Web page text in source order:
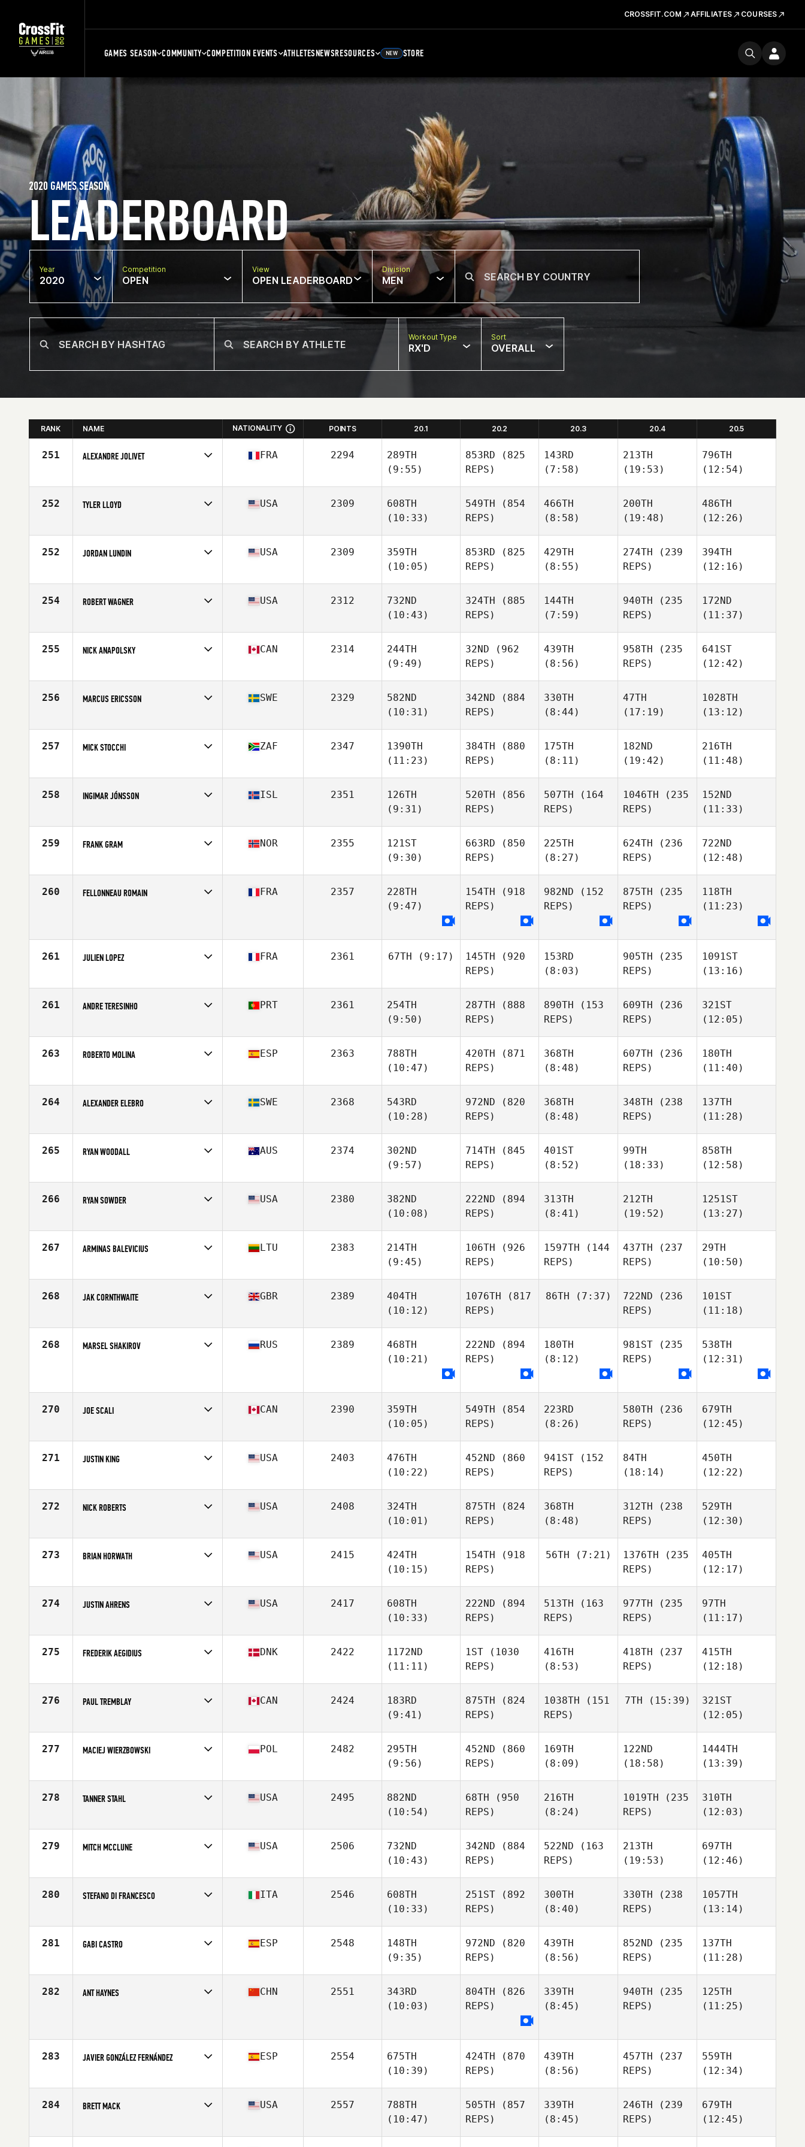
CROSSFIT.COM AFFILIATES COURSES
GAMES SEASON COMMUNITY COMPETITION EVENTS ATHLETESNEWSRESOURCES NEW STORE
LEADERBOARD
2020 GAMES SEASON
Year
2020
Competition
OPEN
View
OPEN LEADERBOARD
Division
MEN
Workout Type
RX'D
Sort
OVERALL
RANK NAME NATIONALITY POINTS 20.1 20.2 20.3 20.4 20.5
251 ALEXANDRE JOLIVET
Age
40
FRA 2294
289TH
(9:55)
853RD (825
REPS)
143RD
(7:58)
213TH
(19:53)
796TH
(12:54)
252 TYLER LLOYD
Age
29
USA 2309
608TH
(10:33)
549TH (854
REPS)
466TH
(8:58)
200TH
(19:48)
486TH
(12:26)
252 JORDAN LUNDIN
Age
26
USA 2309
359TH
(10:05)
853RD (825
REPS)
429TH
(8:55)
274TH (239
REPS)
394TH
(12:16)
254 ROBERT WAGNER
Age
29
USA 2312
732ND
(10:43)
324TH (885
REPS)
144TH
(7:59)
940TH (235
REPS)
172ND
(11:37)
255 NICK ANAPOLSKY
Age
31
CAN 2314
244TH
(9:49)
32ND (962
REPS)
439TH
(8:56)
958TH (235
REPS)
641ST
(12:42)
256 MARCUS ERICSSON
Age
27
SWE 2329
582ND
(10:31)
342ND (884
REPS)
330TH
(8:44)
47TH
(17:19)
1028TH
(13:12)
257 MICK STOCCHI
Age
26
ZAF 2347
1390TH
(11:23)
384TH (880
REPS)
175TH
(8:11)
182ND
(19:42)
216TH
(11:48)
258 INGIMAR JÓNSSON
Age
22
ISL 2351
126TH
(9:31)
520TH (856
REPS)
507TH (164
REPS)
1046TH (235
REPS)
152ND
(11:33)
259 FRANK GRAM
Age
32
NOR 2355
121ST
(9:30)
663RD (850
REPS)
225TH
(8:27)
624TH (236
REPS)
722ND
(12:48)
260 FELLONNEAU ROMAIN FRA 2357
228TH
(9:47)
154TH (918
REPS)
982ND (152
REPS)
875TH (235
REPS)
118TH
(11:23)
261 JULIEN LOPEZ
Age
33
FRA 2361 67TH (9:17) 145TH (920
REPS)
153RD
(8:03)
905TH (235
REPS)
1091ST
(13:16)
261 ANDRE TERESINHO
Age
24
PRT 2361
254TH
(9:50)
287TH (888
REPS)
890TH (153
REPS)
609TH (236
REPS)
321ST
(12:05)
263 ROBERTO MOLINA
Age
31
ESP 2363
788TH
(10:47)
420TH (871
REPS)
368TH
(8:48)
607TH (236
REPS)
180TH
(11:40)
264 ALEXANDER ELEBRO
Age
28
SWE 2368
543RD
(10:28)
972ND (820
REPS)
368TH
(8:48)
348TH (238
REPS)
137TH
(11:28)
265 RYAN WOODALL
Age
38
AUS 2374
302ND
(9:57)
714TH (845
REPS)
401ST
(8:52)
99TH
(18:33)
858TH
(12:58)
266 RYAN SOWDER
Age
26
USA 2380
382ND
(10:08)
222ND (894
REPS)
313TH
(8:41)
212TH
(19:52)
1251ST
(13:27)
267 ARMINAS BALEVICIUS
Age
27
LTU 2383
214TH
(9:45)
106TH (926
REPS)
1597TH (144
REPS)
437TH (237
REPS)
29TH
(10:50)
268 JAK CORNTHWAITE
Age
29
GBR 2389
404TH
(10:12)
1076TH (817
REPS)
86TH (7:37) 722ND (236
REPS)
101ST
(11:18)
268 MARSEL SHAKIROV RUS 2389
468TH
(10:21)
222ND (894
REPS)
180TH
(8:12)
981ST (235
REPS)
538TH
(12:31)
270 JOE SCALI
Age
34
CAN 2390
359TH
(10:05)
549TH (854
REPS)
223RD
(8:26)
580TH (236
REPS)
679TH
(12:45)
271 JUSTIN KING
Age
38
USA 2403
476TH
(10:22)
452ND (860
REPS)
941ST (152
REPS)
84TH
(18:14)
450TH
(12:22)
272 NICK ROBERTS
Age
33
USA 2408
324TH
(10:01)
875TH (824
REPS)
368TH
(8:48)
312TH (238
REPS)
529TH
(12:30)
273 BRIAN HORWATH
Age
30
USA 2415
424TH
(10:15)
154TH (918
REPS)
56TH (7:21) 1376TH (235
REPS)
405TH
(12:17)
274 JUSTIN AHRENS
Age
33
USA 2417
608TH
(10:33)
222ND (894
REPS)
513TH (163
REPS)
977TH (235
REPS)
97TH
(11:17)
275 FREDERIK AEGIDIUS
Age
33
DNK 2422
1172ND
(11:11)
1ST (1030
REPS)
416TH
(8:53)
418TH (237
REPS)
415TH
(12:18)
276 PAUL TREMBLAY
Age
33
CAN 2424
183RD
(9:41)
875TH (824
REPS)
1038TH (151
REPS)
7TH (15:39)
321ST
(12:05)
277 MACIEJ WIERZBOWSKI
Age
26
POL 2482
295TH
(9:56)
452ND (860
REPS)
169TH
(8:09)
122ND
(18:58)
1444TH
(13:39)
278 TANNER STAHL
Age
23
USA 2495
882ND
(10:54)
68TH (950
REPS)
216TH
(8:24)
1019TH (235
REPS)
310TH
(12:03)
279 MITCH MCCLUNE
Age
30
USA 2506
732ND
(10:43)
342ND (884
REPS)
522ND (163
REPS)
213TH
(19:53)
697TH
(12:46)
280 STEFANO DI FRANCESCO
Age
26
ITA 2546
608TH
(10:33)
251ST (892
REPS)
300TH
(8:40)
330TH (238
REPS)
1057TH
(13:14)
281 GABI CASTRO
Age
19
ESP 2548
148TH
(9:35)
972ND (820
REPS)
439TH
(8:56)
852ND (235
REPS)
137TH
(11:28)
282 ANT HAYNES CHN 2551
343RD
(10:03)
804TH (826
REPS)
339TH
(8:45)
940TH (235
REPS)
125TH
(11:25)
283 JAVIER GONZÁLEZ FERNÁNDEZ
Age
27
ESP 2554
675TH
(10:39)
424TH (870
REPS)
439TH
(8:56)
457TH (237
REPS)
559TH
(12:34)
284 BRETT MACK
Age
23
USA 2557
788TH
(10:47)
505TH (857
REPS)
339TH
(8:45)
246TH (239
REPS)
679TH
(12:45)